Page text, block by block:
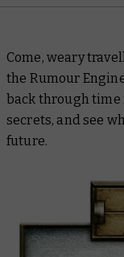
Come, weary
the Rumour
back through time
secrets, and see
future.